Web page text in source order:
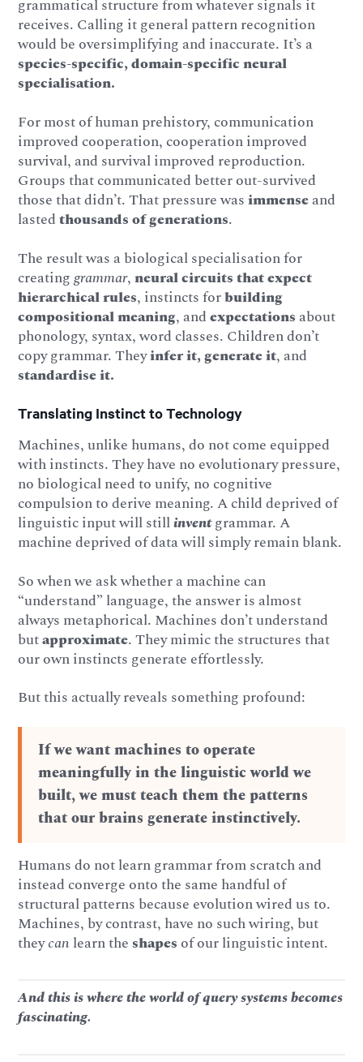
grammatical structure from whatever signals it
receives. Calling it general pattern recognition
would be oversimplifying and inaccurate. It’s a
species-specific, domain-specific neural
specialisation.
For most of human prehistory, communication
improved cooperation, cooperation improved
survival, and survival improved reproduction.
Groups that communicated better out-survived
those that didn’t. That pressure wasimmenseand
lastedthousands of generations.
The result was a biological specialisation for
creatinggrammar,neural circuits that expect
hierarchical rules, instincts forbuilding
compositional meaning, andexpectationsabout
phonology, syntax, word classes. Children don’t
copy grammar. Theyinfer it, generate it, and
standardise it.
Translating Instinct to Technology
Machines, unlike humans, do not come equipped
with instincts. They have no evolutionary pressure,
no biological need to unify, no cognitive
compulsion to derive meaning. A child deprived of
linguistic input will stillinventgrammar. A
machine deprived of data will simply remain blank.
So when we ask whether a machine can
“understand” language, the answer is almost
always metaphorical. Machines don’t understand
butapproximate. They mimic the structures that
our own instincts generate effortlessly.
But this actually reveals something profound:
If we want machines to operate
meaningfully in the linguistic world we
built, we must teach them the patterns
that our brains generate instinctively.
Humans do not learn grammar from scratch and
instead converge onto the same handful of
structural patterns because evolution wired us to.
Machines, by contrast, have no such wiring, but
theycan learn theshapes of our linguistic intent.
And this is where the world of query systems becomes
fascinating.